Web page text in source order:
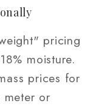
pricing
moisture.
prices for
meter or